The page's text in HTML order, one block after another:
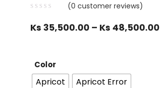
(0 customer reviews)
Ks 35,500.00 – Ks 48,500.00
Color
Apricot Apricot Error